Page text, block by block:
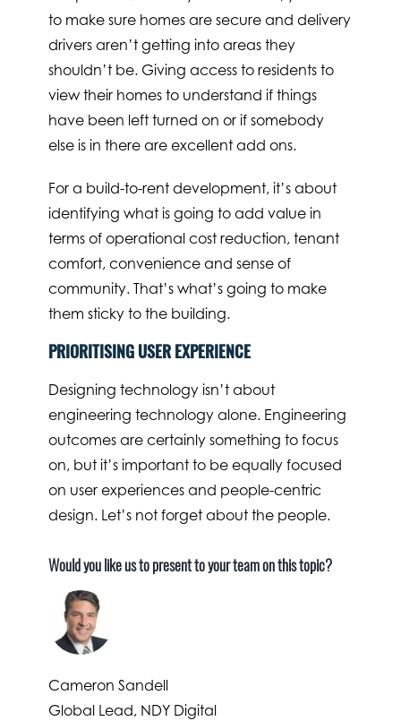
to make sure homes are secure and delivery
drivers aren’t getting into areas they
shouldn’t be. Giving access to residents to
view their homes to understand if things
have been left turned on or if somebody
else is in there are excellent add ons.
For a build-to-rent development, it’s about
identifying what is going to add value in
terms of operational cost reduction, tenant
comfort, convenience and sense of
community. That’s what’s going to make
them sticky to the building.
PRIORITISING USER EXPERIENCE
Designing technology isn’t about
engineering technology alone. Engineering
outcomes are certainly something to focus
on, but it’s important to be equally focused
on user experiences and people-centric
design. Let’s not forget about the people.
Would you like us to present to your team on this topic?
Cameron Sandell
Global Lead, NDY Digital